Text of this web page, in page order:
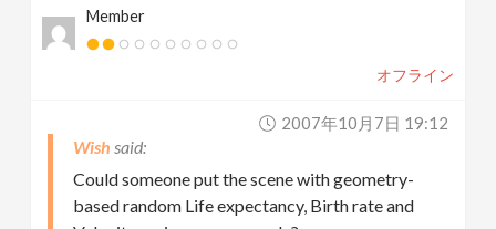
Member
オフライン
2007年10月7日 19:12
Wish
Could someone put the scene with geometry-
based random Life expectancy, Birth rate and